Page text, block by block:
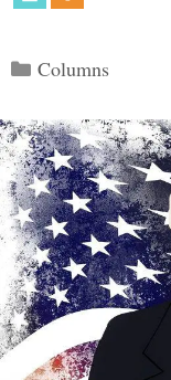
Categories
Columns